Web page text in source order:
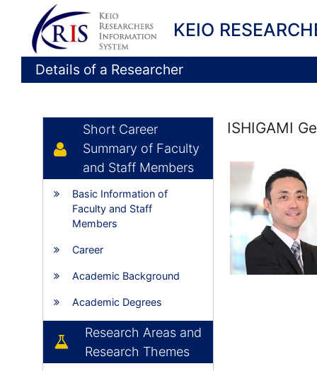
KEIO
Details of a Researcher
Short Career
Summary of Faculty
and Staff Members
Basic Information of
Faculty and Staff
Members
Career
Academic Background
Academic Degrees
Research Areas and
Research Themes
ISHIGAMI